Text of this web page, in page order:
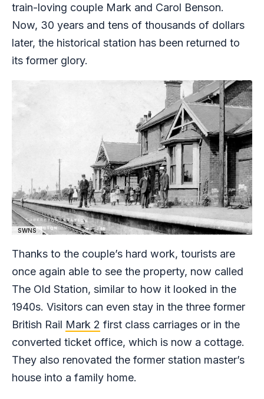
train-loving couple Mark and Carol Benson.
Now, 30 years and tens of thousands of dollars
later, the historical station has been returned to
its former glory.
SWNS
Thanks to the couple’s hard work, tourists are
once again able to see the property, now called
The Old Station, similar to how it looked in the
1940s. Visitors can even stay in the three former
British Rail Mark 2 first class carriages or in the
converted ticket office, which is now a cottage.
They also renovated the former station master’s
house into a family home.